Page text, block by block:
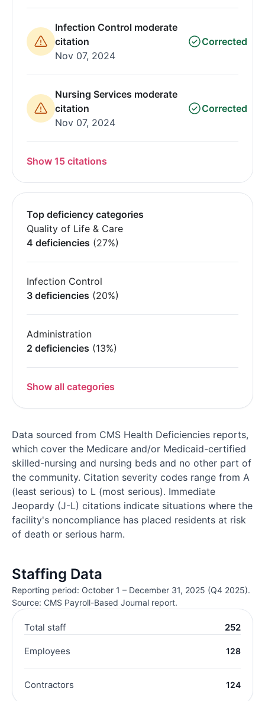
Infection Control moderate
citation
Nov 07, 2024
Corrected
Nursing Services moderate
citation
Nov 07, 2024
Corrected
Show 15 citations
Top deficiency categories
Quality of Life & Care
4 deficiencies (27%)
Infection Control
3 deficiencies (20%)
Administration
2 deficiencies (13%)
Show all categories
Data sourced from CMS Health Deficiencies reports,
which cover the Medicare and/or Medicaid-certified
skilled-nursing and nursing beds and no other part of
the community. Citation severity codes range from A
(least serious) to L (most serious). Immediate
Jeopardy (J-L) citations indicate situations where the
facility's noncompliance has placed residents at risk
of death or serious harm.
Staffing Data
Reporting period: October 1 – December 31, 2025 (Q4 2025).
Source: CMS Payroll-Based Journal report.
Total staff 252
Employees 128
Contractors 124